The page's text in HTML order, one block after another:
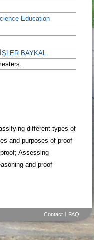
Education
BAYKAL
different types of
and purposes of proof
Assessing
and proof
Contact FAQ